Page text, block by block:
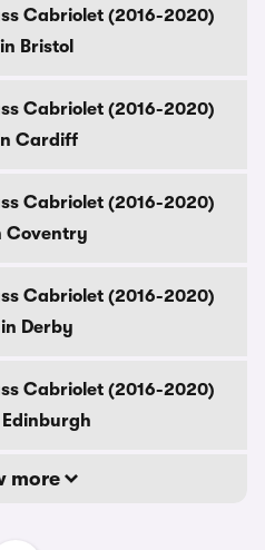
Cabriolet (2016-2020)
Bristol
Cabriolet (2016-2020)
Cardiff
Cabriolet (2016-2020)
Coventry
Cabriolet (2016-2020)
Derby
Cabriolet (2016-2020)
more